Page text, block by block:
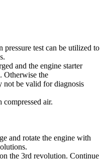
pressure test can be utilized to
and the engine starter
Otherwise the
not be valid for diagnosis
compressed air.
and rotate the engine with
the 3rd revolution. Continue